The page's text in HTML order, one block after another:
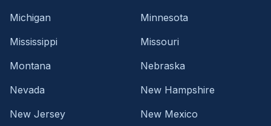
Michigan
Minnesota
Mississippi
Missouri
Montana
Nebraska
Nevada
New Hampshire
New Jersey
New Mexico